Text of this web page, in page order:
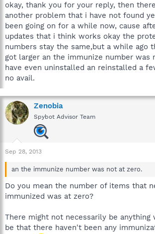
okay, thank you for your reply, then
another problem that i have not found
been going on for a while now, cause
updates that i think works okay the
numbers stay the same,but a while ago
got larger an the immunize number was
have even uninstalled an reinstalled a
no avail.
Zenobia
Spybot Advisor Team
Sep 28, 2013
an the immunize number was not at zero.
Do you mean the number of items that
immunized was at zero?
There might not necessarily be anything
be that there haven't been any